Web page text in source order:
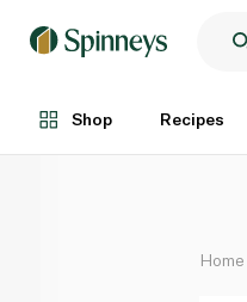
Shop Recipes
Each
Home